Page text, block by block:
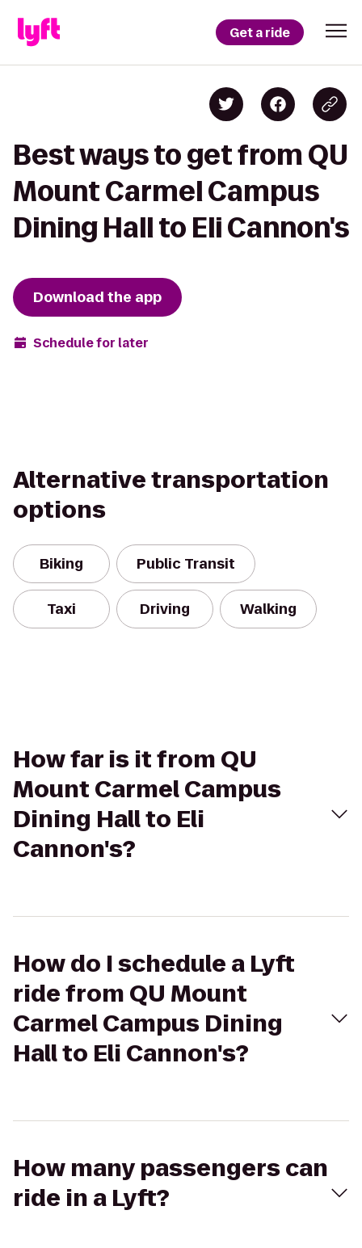
Get a ride
Best ways to get from QU
Mount Carmel Campus
Dining Hall to Eli Cannon's
Download the app
Schedule for later
Alternative transportation
options
Biking Public Transit
Taxi Driving Walking
How far is it from QU
Mount Carmel Campus
Dining Hall to Eli
Cannon's?
How do I schedule a Lyft
ride from QU Mount
Carmel Campus Dining
Hall to Eli Cannon's?
How many passengers can
ride in a Lyft?